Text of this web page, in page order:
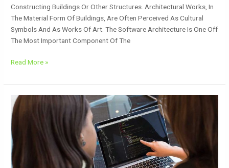
Constructing Buildings Or Other Structures. Architectural Works, In
The Material Form Of Buildings, Are Often Perceived As Cultural
Symbols And As Works Of Art. The Software Architecture Is One Off
The Most Important Component Of The
Read More »
Dynamic
Website